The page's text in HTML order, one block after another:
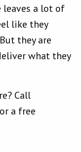
leaves a lot of
like they
they are
what they
Call
a free